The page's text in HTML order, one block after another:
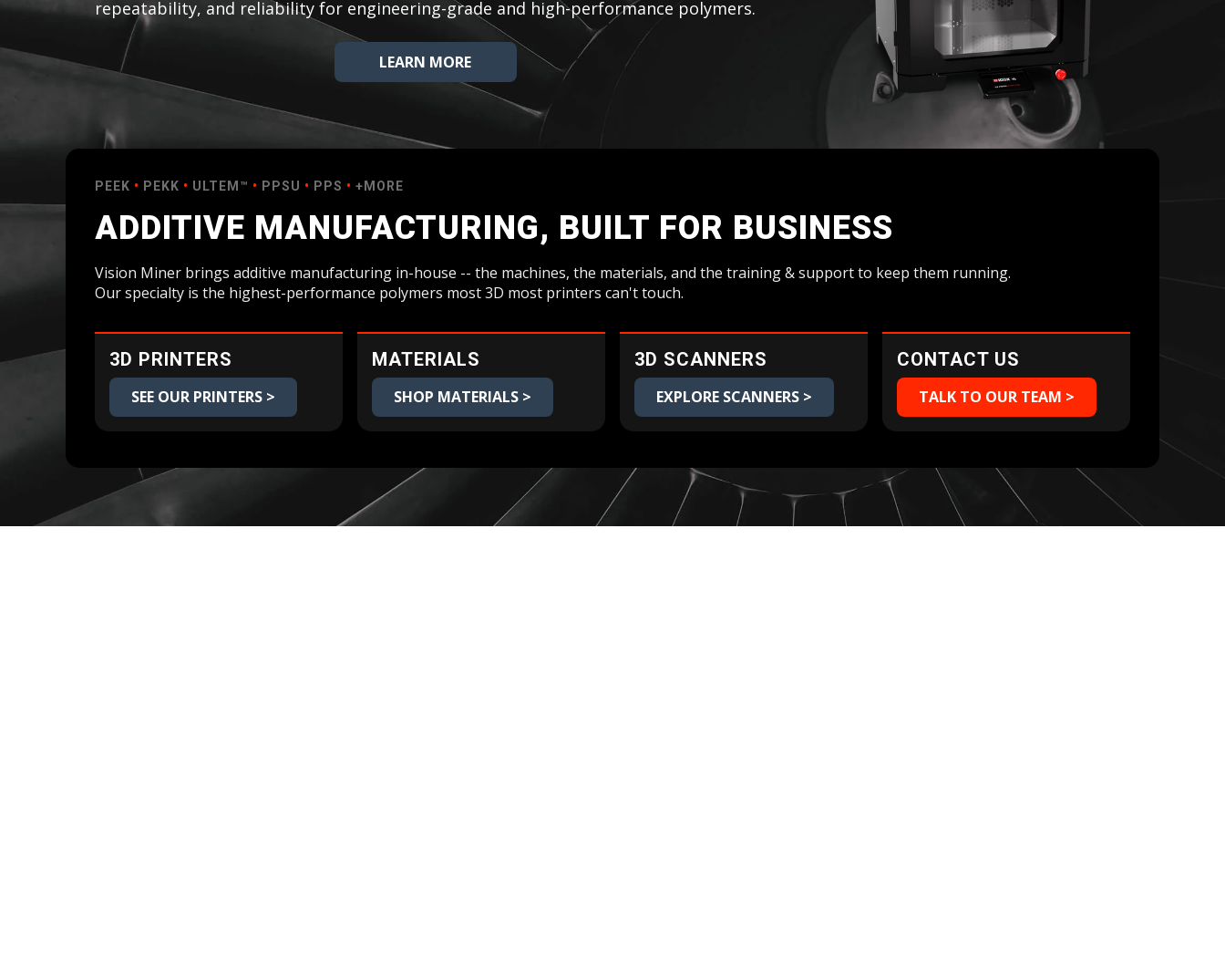
Bundle Packages
OptimScan Q12
Geomagic For SOLIDWORKS
Geomagic For SOLIDWORKS Education
Geomagic Control X
Geomagic Control X Education
Geomagic Control X Essentials
Geomagic Wrap
repeatability, and reliability for engineering-grade and high-performance polymers.
LEARN MORE
PEEK • PEKK • ULTEM™ • PPSU • PPS • +MORE
ADDITIVE MANUFACTURING, BUILT FOR BUSINESS
Vision Miner brings additive manufacturing in-house -- the machines, the materials, and the training & support to keep them running.
Our specialty is the highest-performance polymers most 3D most printers can't touch.
3D PRINTERS
SEE OUR PRINTERS >
MATERIALS
SHOP MATERIALS >
3D SCANNERS
EXPLORE SCANNERS >
CONTACT US
TALK TO OUR TEAM >
TRUSTED BY ENGINEERS AT